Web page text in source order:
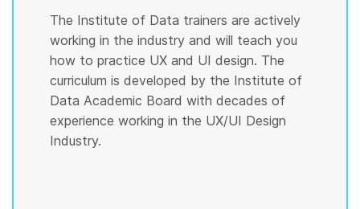
The Institute of Data trainers are actively
working in the industry and will teach you
how to practice UX and UI design. The
curriculum is developed by the Institute of
Data Academic Board with decades of
experience working in the UX/UI Design
Industry.